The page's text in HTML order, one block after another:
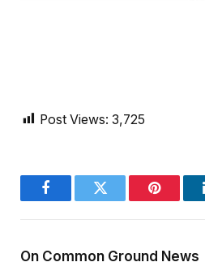
Post Views: 3,725
FacebookTwitter Pinterest
On Common Ground News